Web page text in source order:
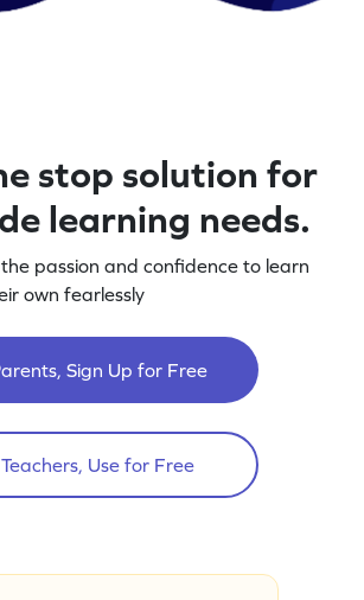
stop solution for
learning needs.
passion and confidence to learn
own fearlessly
Sign Up for Free
Teachers, Use for Free